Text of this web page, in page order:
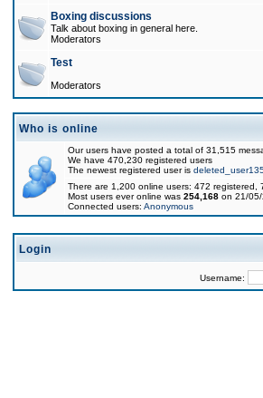
Boxing discussions
Talk about boxing in general here.
Moderators
Test
Moderators
Who is online
Our users have posted a total of 31,515
We have 470,230 registered users
The newest registered user is
There are 1,200 online users: 472
Most users ever online was 254,168 on 21/
Connected users: Anonymous
Login
Username: